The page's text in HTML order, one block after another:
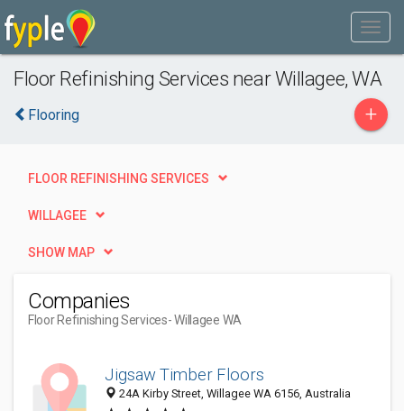
Floor Refinishing Services near Willagee, WA
Flooring +
FLOOR REFINISHING SERVICES
WILLAGEE
SHOW MAP
Companies
Floor Refinishing Services- Willagee WA
Jigsaw Timber Floors
24A Kirby Street, Willagee WA 6156, Australia